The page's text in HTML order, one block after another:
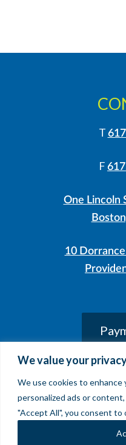
We value your
We use cookies to
personalized ads or
"Accept All", you consent to
T
F
One Lincoln
10
© 2026